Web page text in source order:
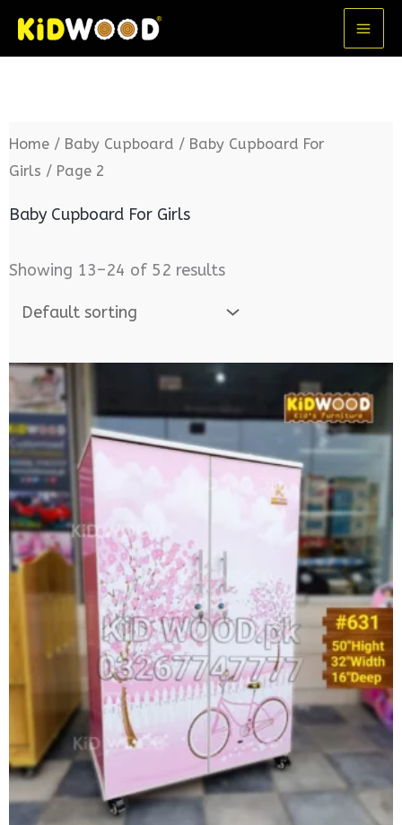
Skip
Home/ Baby Cupboard / Baby Cupboard For
Girls / Page 2
Baby Cupboard For Girls
Showing 13–24 of 52 results